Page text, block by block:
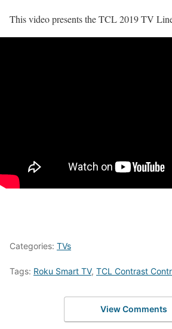
This video presents the TCL 2019 TV
Categories: TVs
Tags: Roku Smart TV, TCL Contrast
View Comments